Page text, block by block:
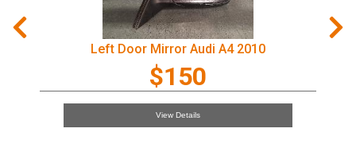
Left Door Mirror Audi A4 2010
$150
View Details